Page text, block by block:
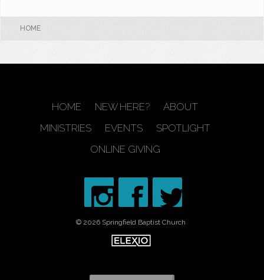
HOME
HOME NEW HERE?
ABOUT
MINISTRIES
EVENTS
SPOTLIGHT
ONLINE GIVING
© 2026 Springfield Baptist Church